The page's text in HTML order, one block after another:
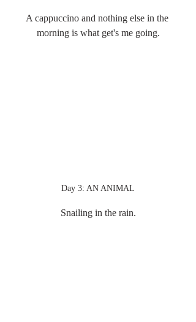
A cappuccino and nothing else in the
morning is what get's me going.
Day 3: AN ANIMAL
Snailing in the rain.